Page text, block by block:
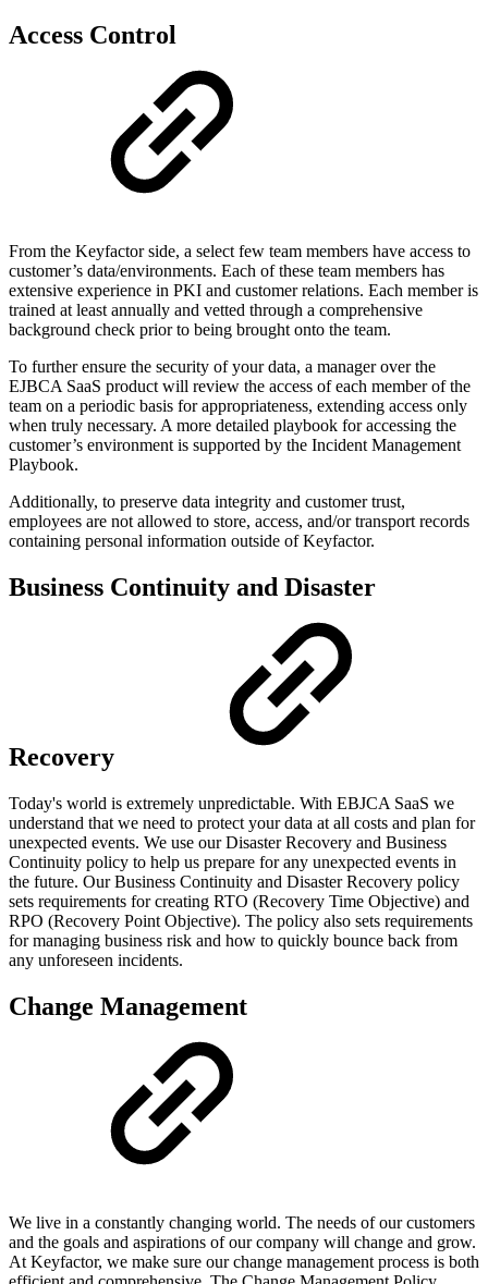
Access Control
From the Keyfactor side, a select few team members have access to
customer’s data/environments. Each of these team members has
extensive experience in PKI and customer relations. Each member is
trained at least annually and vetted through a comprehensive
background check prior to being brought onto the team.
To further ensure the security of your data, a manager over the
EJBCA SaaS product will review the access of each member of the
team on a periodic basis for appropriateness, extending access only
when truly necessary. A more detailed playbook for accessing the
customer’s environment is supported by the Incident Management
Playbook.
Additionally, to preserve data integrity and customer trust,
employees are not allowed to store, access, and/or transport records
containing personal information outside of Keyfactor.
Business Continuity and Disaster
Recovery
Today's world is extremely unpredictable. With EBJCA SaaS we
understand that we need to protect your data at all costs and plan for
unexpected events. We use our Disaster Recovery and Business
Continuity policy to help us prepare for any unexpected events in
the future. Our Business Continuity and Disaster Recovery policy
sets requirements for creating RTO (Recovery Time Objective) and
RPO (Recovery Point Objective). The policy also sets requirements
for managing business risk and how to quickly bounce back from
any unforeseen incidents.
Change Management
We live in a constantly changing world. The needs of our customers
and the goals and aspirations of our company will change and grow.
At Keyfactor, we make sure our change management process is both